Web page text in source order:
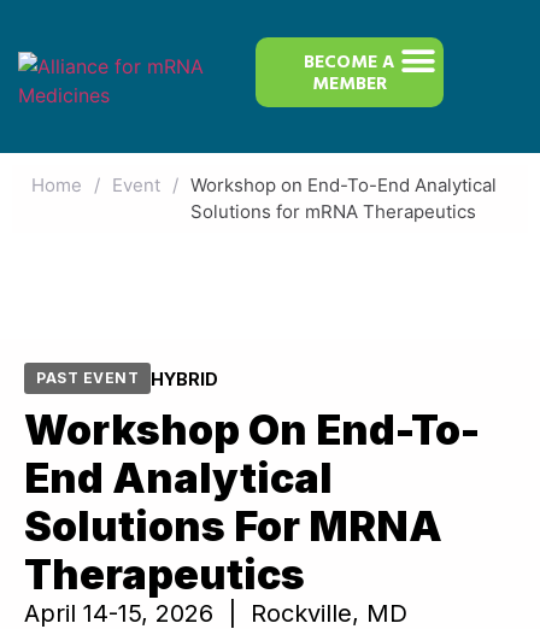
BECOME A
MEMBER
Home / Event / Workshop on End-To-End Analytical
Solutions for mRNA Therapeutics
PAST EVENT HYBRID
Workshop On End-To-
End Analytical
Solutions For MRNA
Therapeutics
April 14-15, 2026 | Rockville, MD